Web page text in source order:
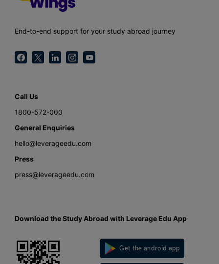
End-to-end support for your study abroad journey
Call Us
1800-572-000
General Enquiries
hello@leverageedu.com
Press
press@leverageedu.com
Download the Study Abroad with Leverage Edu App
Get the android app